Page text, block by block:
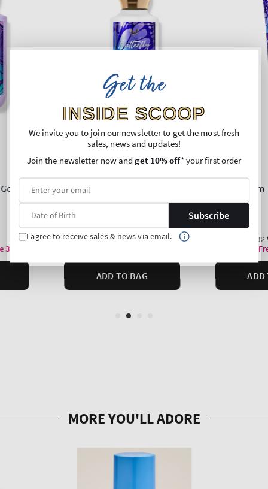
Get the
INSIDE SCOOP
We invite you to join our newsletter to get the most fresh
sales, news and updates!
Join the newsletter now andget 10% off* your first order
Subscribe
I agree to receive sales & news via email.